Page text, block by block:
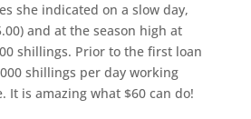
she indicated on a slow day,
and at the season high at
shillings. Prior to the first loan
shillings per day working
It is amazing what $60 can do!